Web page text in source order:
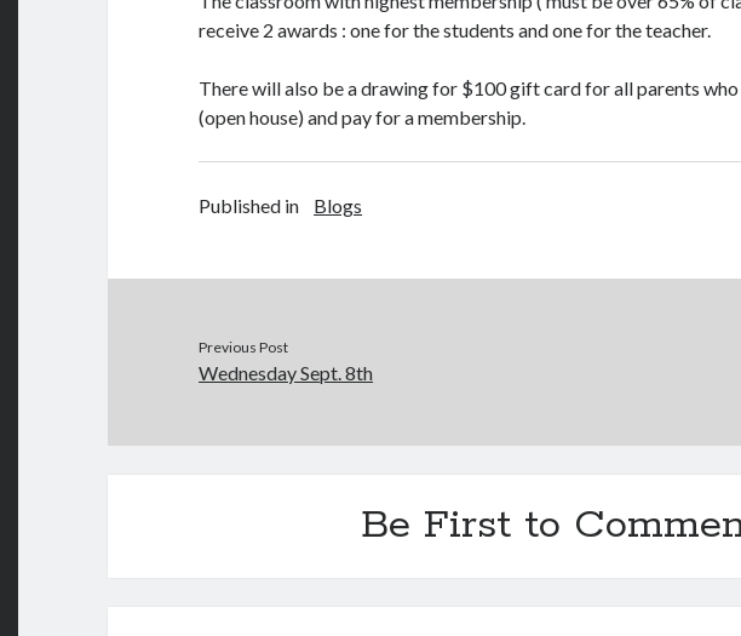
receive 2 awards : one for the students and one for the teacher.
There will also be a drawing for $100 gift card for all parents who
(open house) and pay for a membership.
Published in Blogs
Previous Post
Wednesday Sept. 8th
Be First to